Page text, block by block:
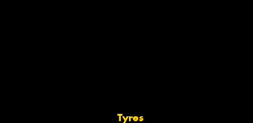
Tyres